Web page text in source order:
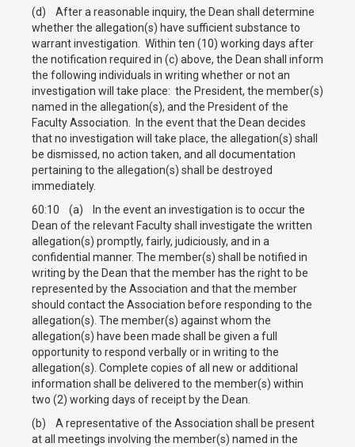
(d) After a reasonable inquiry, the Dean shall determine
whether the allegation(s) have sufficient substance to
warrant investigation. Within ten (10) working days after
the notification required in (c) above, the Dean shall inform
the following individuals in writing whether or not an
investigation will take place: the President, the member(s)
named in the allegation(s), and the President of the
Faculty Association. In the event that the Dean decides
that no investigation will take place, the allegation(s) shall
be dismissed, no action taken, and all documentation
pertaining to the allegation(s) shall be destroyed
immediately.
60:10 (a) In the event an investigation is to occur the
Dean of the relevant Faculty shall investigate the written
allegation(s) promptly, fairly, judiciously, and in a
confidential manner. The member(s) shall be notified in
writing by the Dean that the member has the right to be
represented by the Association and that the member
should contact the Association before responding to the
allegation(s). The member(s) against whom the
allegation(s) have been made shall be given a full
opportunity to respond verbally or in writing to the
allegation(s). Complete copies of all new or additional
information shall be delivered to the member(s) within
two (2) working days of receipt by the Dean.
(b) A representative of the Association shall be present
at all meetings involving the member(s) named in the